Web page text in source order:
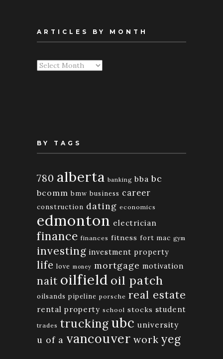
ARTICLES BY MONTH
Articles
BY TAGS
780 alberta banking bba bc
bcomm bmw business career
construction dating economics
edmonton electrician
finance finances fitness fort mac gym
investing investment property
life love money mortgage motivation
nait oilfield oil patch
oilsands pipeline porsche real estate
rental property school stocks student
trades trucking ubc university
u of a vancouver work yeg